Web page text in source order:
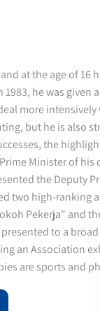
at the age of 16
he was given
more
but he is also
the
Minister of his
the Deputy
two high-ranking
Pekerja" and
to a
an Association
are sports and